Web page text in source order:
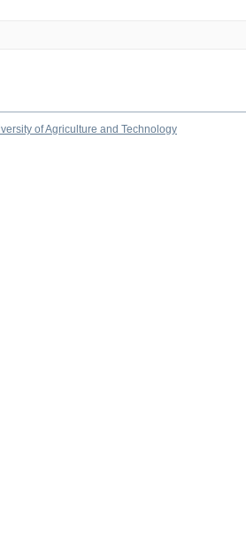
of Agriculture and Technology